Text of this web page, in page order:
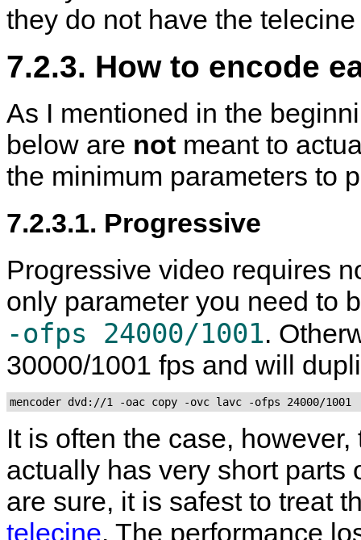
they do not have the
7.2.3. How to encode
As I mentioned in the
below are not meant to
the minimum parameters to
7.2.3.1. Progressive
Progressive video requires
only parameter you need to
-ofps 24000/1001.
30000/1001 fps and will
mencoder dvd://1 -oac copy -ovc lavc -ofps 24000/1001
It is often the case,
actually has very short parts
are sure, it is safest to treat
telecine. The performance